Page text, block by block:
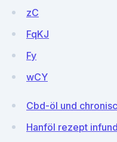
zC
FqKJ
Fy
wCY
Cbd-öl und
Hanföl rezept